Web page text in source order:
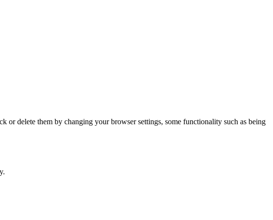
or delete them by changing your browser settings, some functionality such as being